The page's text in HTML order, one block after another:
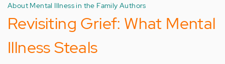
About Mental Illness in the Family Authors
Revisiting Grief: What Mental
Illness Steals